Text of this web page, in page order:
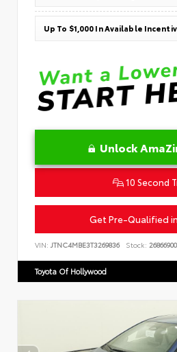
Up To $1,000 In Available
Unlock
10 Second
Get Pre-Qualified
VIN: JTNC4MBE3T3269836 Stock: 26866900
Toyota Of Hollywood